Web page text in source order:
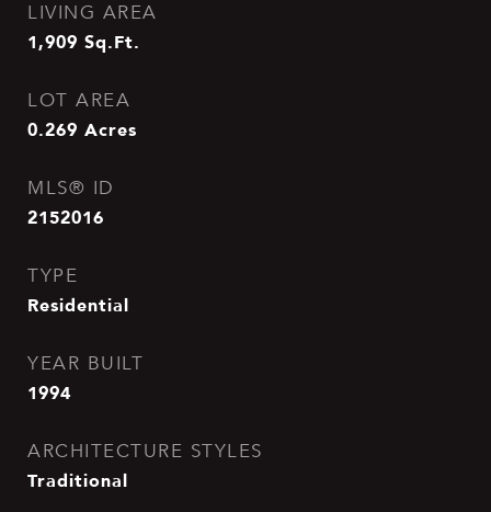
LIVING AREA
1,909 Sq.Ft.
LOT AREA
0.269 Acres
MLS® ID
2152016
TYPE
Residential
YEAR BUILT
1994
ARCHITECTURE STYLES
Traditional